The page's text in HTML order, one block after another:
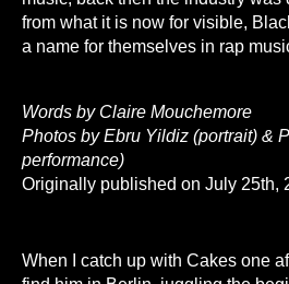
from what it is now for visible,
a name for themselves in rap
Words by Claire Mouchemore
Photos by Ebru Yildiz (portrait) &
performance)
Originally published on July 25th,
When I catch up with Cakes one